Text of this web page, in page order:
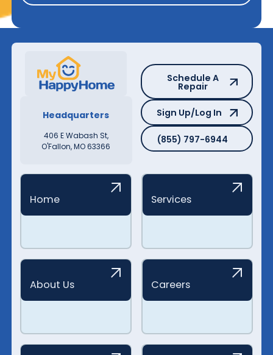
Headquarters
406 E Wabash St,
O'Fallon, MO 63366
Schedule A Repair
Schedule A
Repair
Sign Up/Log In
Sign Up/Log In
(855) 797-6944
(855) 797-6944
Home Services
About Us Careers